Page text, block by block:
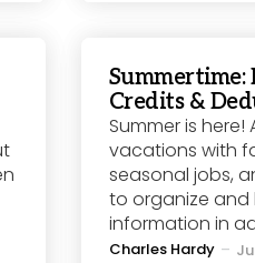
Summertime:
Credits &
Summer is
vacations with
seasonal jobs,
to organize and
information in
Posted
Charles Hardy